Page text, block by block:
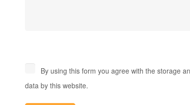
By using this form you agree with the storage
data by this website.